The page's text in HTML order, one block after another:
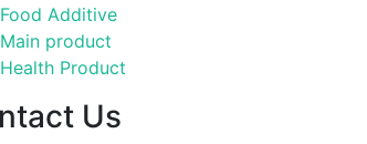
Food Additive
Main product
Health Product
Us